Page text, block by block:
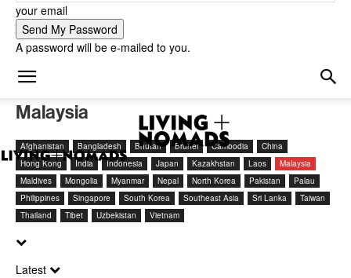
your email
A password will be e-mailed to you.
Malaysia
Afghanistan Bangladesh Bhutan Brunei Cambodia
China
Hong Kong
India Indonesia Japan Kazakhstan Laos
Malaysia
Maldives
Mongolia Myanmar Nepal North Korea Pakistan
Palau
Philippines
Singapore South Korea Southeast Asia Sri Lanka
Taiwan
Thailand
Tibet Uzbekistan Vietnam
Latest